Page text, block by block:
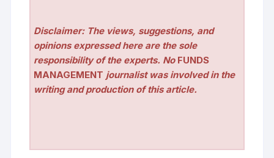
Disclaimer: The views, suggestions, and
opinions expressed here are the sole
responsibility of the experts. No FUNDS
MANAGEMENT journalist was involved in the
writing and production of this article.